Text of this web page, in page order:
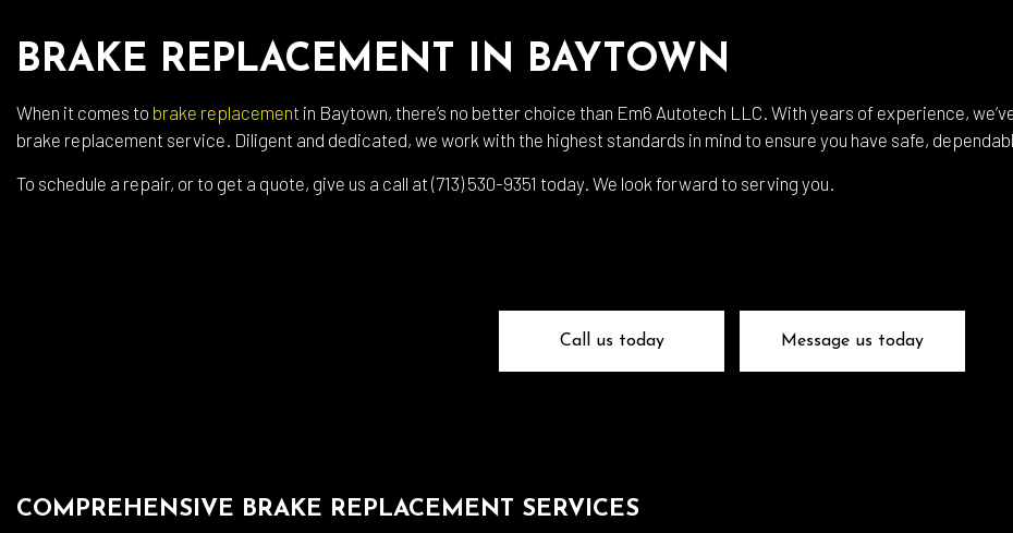
Auto Body Repair
Auto Glass Repair Auto Mechanic
Auto Repair Auto Service
Brake Repair Brake Replacement
Diesel Repair
Engine Cleaning Service Muffler Repair
BRAKE REPLACEMENT IN BAYTOWN
When it comes to brake replacement in Baytown, there’s no better choice than Em6 Autotech LLC. With years of experience,
brake replacement service. Diligent and dedicated, we work with the highest standards in mind to ensure you have safe,
To schedule a repair, or to get a quote, give us a call at (713) 530-9351 today. We look forward to serving you.
Call us today Message us today
COMPREHENSIVE BRAKE REPLACEMENT SERVICES